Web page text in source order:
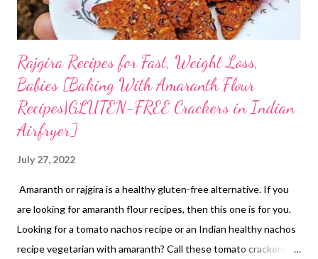
Rajgira Recipes for Fast, Weight Loss,
Babies [Baking With Amaranth Flour
Recipes|GLUTEN-FREE Crackers in Indian
Airfryer]
July 27, 2022
Amaranth or rajgira is a healthy gluten-free alternative. If you
are looking for amaranth flour recipes, then this one is for you.
Looking for a tomato nachos recipe or an Indian healthy nachos
recipe vegetarian with amaranth? Call these tomato crackers